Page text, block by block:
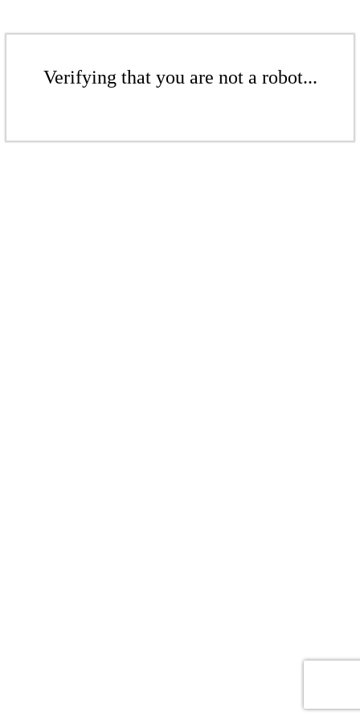
Verifying that you are not a robot...